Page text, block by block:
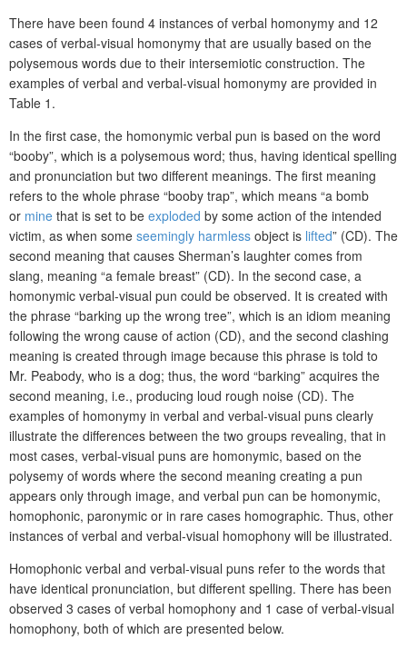
There have been found 4 instances of verbal homonymy and 12
cases of verbal-visual homonymy that are usually based on the
polysemous words due to their intersemiotic construction. The
examples of verbal and verbal-visual homonymy are provided in
Table 1.
In the first case, the homonymic verbal pun is based on the word
“booby”, which is a polysemous word; thus, having identical spelling
and pronunciation but two different meanings. The first meaning
refers to the whole phrase “booby trap”, which means “a bomb
or mine that is set to be exploded by some action of the intended
victim, as when some seemingly harmless object is lifted” (CD). The
second meaning that causes Sherman’s laughter comes from
slang, meaning “a female breast” (CD). In the second case, a
homonymic verbal-visual pun could be observed. It is created with
the phrase “barking up the wrong tree”, which is an idiom meaning
following the wrong cause of action (CD), and the second clashing
meaning is created through image because this phrase is told to
Mr. Peabody, who is a dog; thus, the word “barking” acquires the
second meaning, i.e., producing loud rough noise (CD). The
examples of homonymy in verbal and verbal-visual puns clearly
illustrate the differences between the two groups revealing, that in
most cases, verbal-visual puns are homonymic, based on the
polysemy of words where the second meaning creating a pun
appears only through image, and verbal pun can be homonymic,
homophonic, paronymic or in rare cases homographic. Thus, other
instances of verbal and verbal-visual homophony will be illustrated.
Homophonic verbal and verbal-visual puns refer to the words that
have identical pronunciation, but different spelling. There has been
observed 3 cases of verbal homophony and 1 case of verbal-visual
homophony, both of which are presented below.